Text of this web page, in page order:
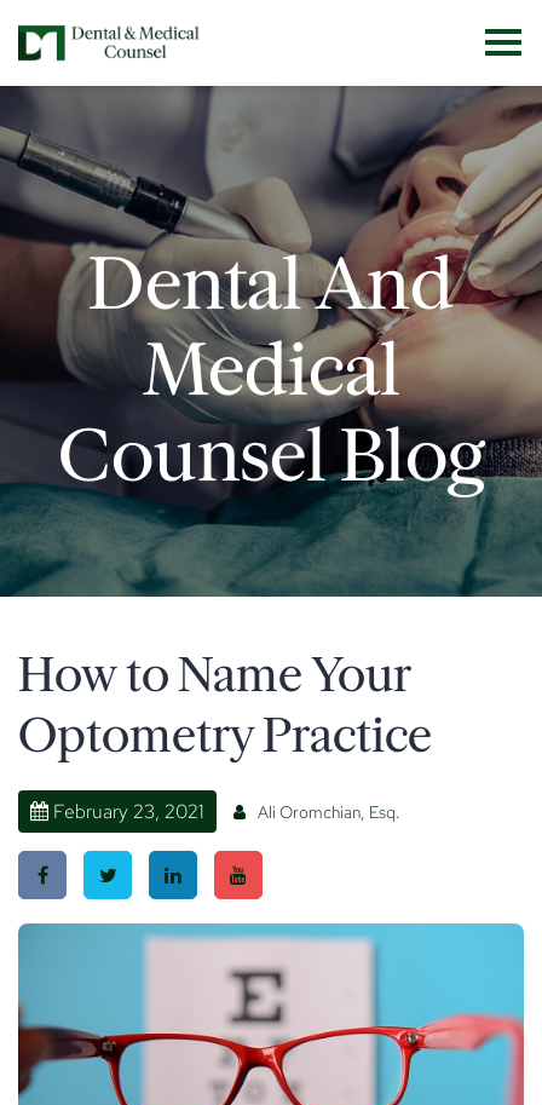
Dental And
Medical
Counsel Blog
How to Name Your
Optometry Practice
February 23, 2021 Ali Oromchian, Esq.